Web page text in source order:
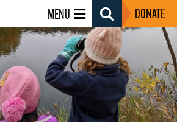
MENU
Search
Toggle
DONATE